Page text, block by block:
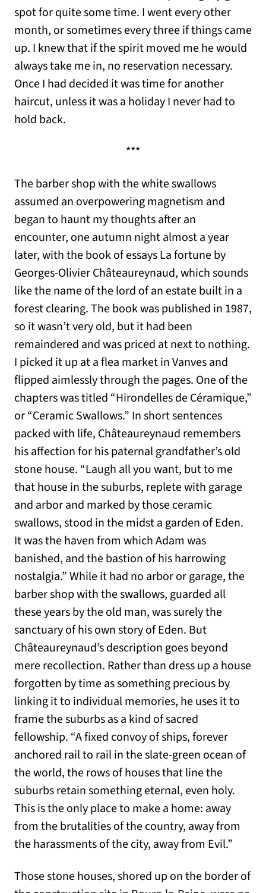
spot for quite some time. I went every other
month, or sometimes every three if things came
up. I knew that if the spirit moved me he would
always take me in, no reservation necessary.
Once I had decided it was time for another
haircut, unless it was a holiday I never had to
hold back.
***
The barber shop with the white swallows
assumed an overpowering magnetism and
began to haunt my thoughts after an
encounter, one autumn night almost a year
later, with the book of essays La fortune by
Georges-Olivier Châteaureynaud, which sounds
like the name of the lord of an estate built in a
forest clearing. The book was published in 1987,
so it wasn’t very old, but it had been
remaindered and was priced at next to nothing.
I picked it up at a flea market in Vanves and
flipped aimlessly through the pages. One of the
chapters was titled “Hirondelles de Céramique,”
or “Ceramic Swallows.” In short sentences
packed with life, Châteaureynaud remembers
his affection for his paternal grandfather’s old
stone house. “Laugh all you want, but to me
that house in the suburbs, replete with garage
and arbor and marked by those ceramic
swallows, stood in the midst a garden of Eden.
It was the haven from which Adam was
banished, and the bastion of his harrowing
nostalgia.” While it had no arbor or garage, the
barber shop with the swallows, guarded all
these years by the old man, was surely the
sanctuary of his own story of Eden. But
Châteaureynaud’s description goes beyond
mere recollection. Rather than dress up a house
forgotten by time as something precious by
linking it to individual memories, he uses it to
frame the suburbs as a kind of sacred
fellowship. “A fixed convoy of ships, forever
anchored rail to rail in the slate-green ocean of
the world, the rows of houses that line the
suburbs retain something eternal, even holy.
This is the only place to make a home: away
from the brutalities of the country, away from
the harassments of the city, away from Evil.”
Those stone houses, shored up on the border of